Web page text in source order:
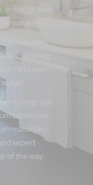
enhance daily
style.
in expert
offering
to your
to help you
bathroom
materials –
expert
of the way.